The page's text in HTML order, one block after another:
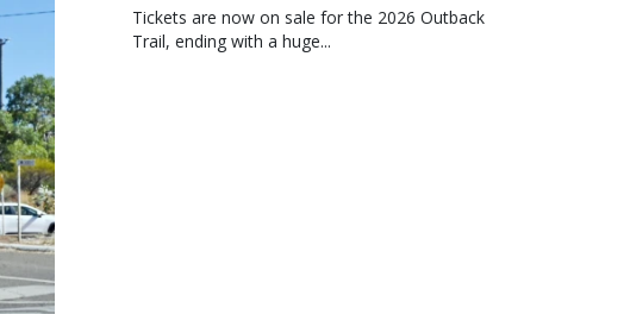
Tickets are now on sale for the 2026 Outback
Trail, ending with a huge...